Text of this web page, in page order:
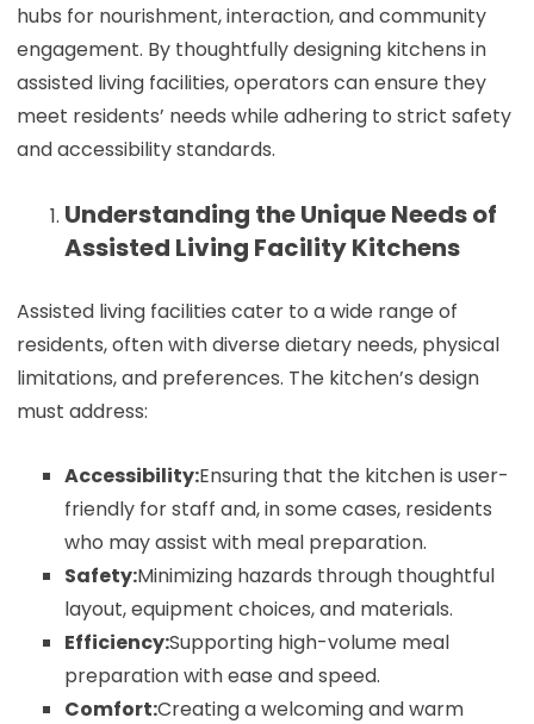
hubs for nourishment, interaction, and community
engagement. By thoughtfully designing kitchens in
assisted living facilities, operators can ensure they
meet residents’ needs while adhering to strict safety
and accessibility standards.
Understanding the Unique Needs of
Assisted Living Facility Kitchens
Assisted living facilities cater to a wide range of
residents, often with diverse dietary needs, physical
limitations, and preferences. The kitchen’s design
must address:
Accessibility:Ensuring that the kitchen is user-
friendly for staff and, in some cases, residents
who may assist with meal preparation.
Safety:Minimizing hazards through thoughtful
layout, equipment choices, and materials.
Efficiency:Supporting high-volume meal
preparation with ease and speed.
Comfort:Creating a welcoming and warm